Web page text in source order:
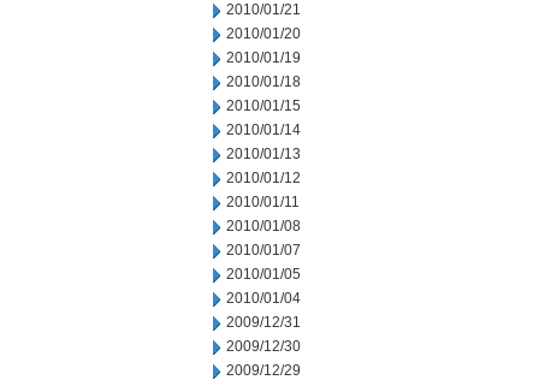
2010/01/21
2010/01/20
2010/01/19
2010/01/18
2010/01/15
2010/01/14
2010/01/13
2010/01/12
2010/01/11
2010/01/08
2010/01/07
2010/01/05
2010/01/04
2009/12/31
2009/12/30
2009/12/29